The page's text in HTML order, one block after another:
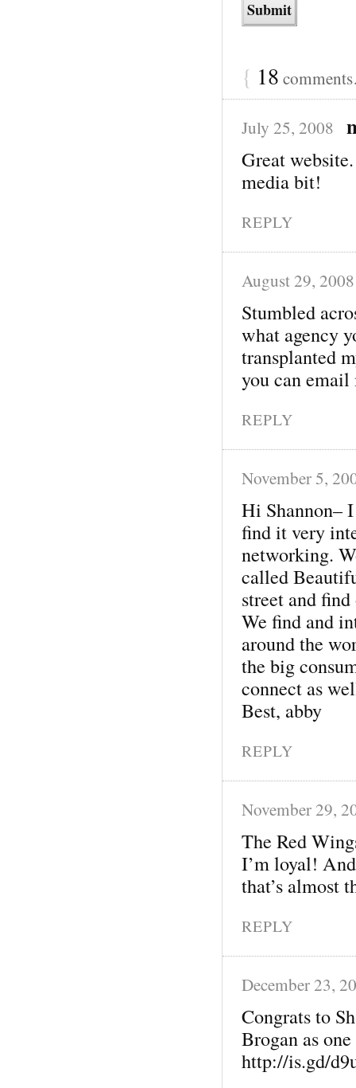
{ 18
July 25, 2008
Great
media bit!
REPLY
August 29, 2008
Stumbled
what agency
transplanted
you can
REPLY
November 5,
Hi Shannon–
find it very
networking.
called
street and
We find and
around the
the big
connect as
Best, abby
REPLY
November 29,
The Red
I’m loyal!
that’s almost
REPLY
December 23,
Congrats to
Brogan as
http://is.gd/